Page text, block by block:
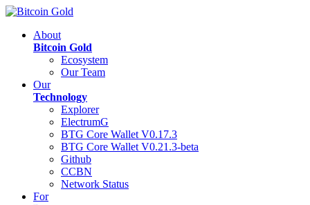
About
Bitcoin Gold
Ecosystem
Our Team
Our
Technology
Explorer
ElectrumG
BTG Core Wallet V0.17.3
BTG Core Wallet V0.21.3-beta
Github
CCBN
Network Status
For